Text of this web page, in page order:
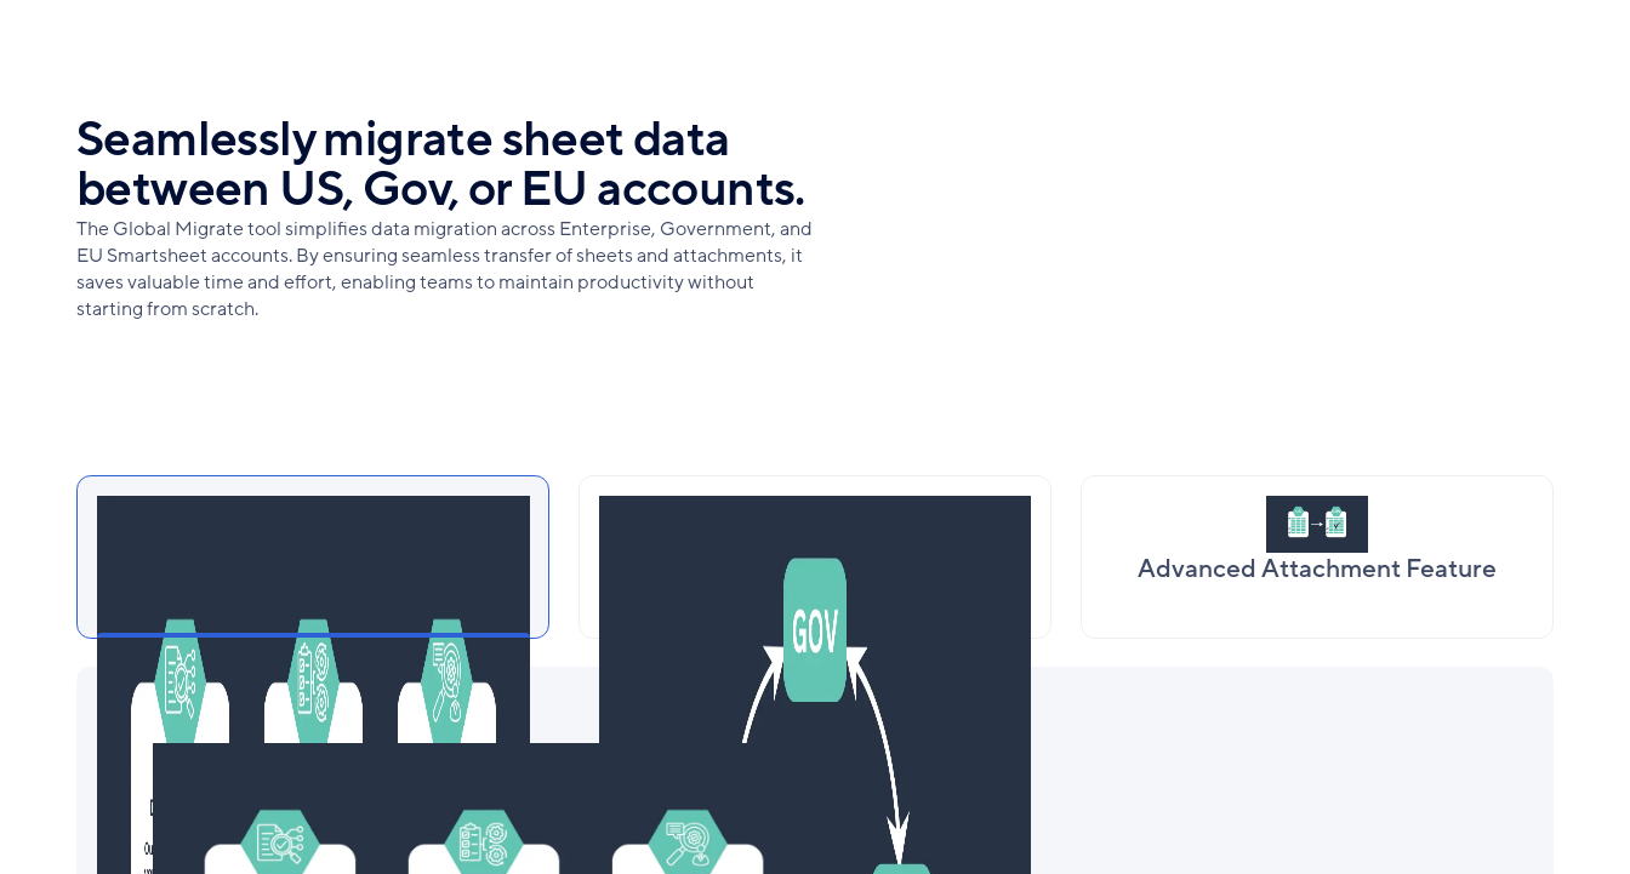
Seamlessly migrate sheet data
between US, Gov, or EU accounts.
The Global Migrate tool simplifies data migration across Enterprise, Government, and
EU Smartsheet accounts. By ensuring seamless transfer of sheets and attachments, it
saves valuable time and effort, enabling teams to maintain productivity without
starting from scratch.
Seamlessly Migrate your Data
Between US, EU & GOV Accounts
Advanced Attachment Feature